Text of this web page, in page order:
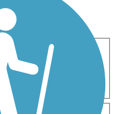
Cross Country
Geocaching
Mountain Biking
Walking
Wheelchair